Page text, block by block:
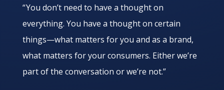
“ You don’t need to have a thought on
everything. You have a thought on certain
things—what matters for you and as a brand,
what matters for your consumers. Either we’re
part of the conversation or we’re not.”